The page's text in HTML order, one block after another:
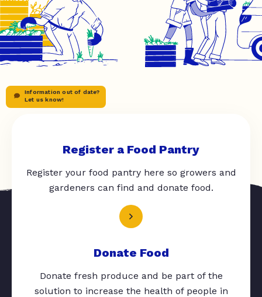
Information out of date?
Let us know!
Register a Food Pantry
Register your food pantry here so growers and
gardeners can find and donate food.
Donate Food
Donate fresh produce and be part of the
solution to increase the health of people in